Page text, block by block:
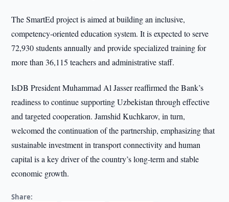
The SmartEd project is aimed at building an inclusive,
competency-oriented education system. It is expected to serve
72,930 students annually and provide specialized training for
more than 36,115 teachers and administrative staff.
IsDB President Muhammad Al Jasser reaffirmed the Bank’s
readiness to continue supporting Uzbekistan through effective
and targeted cooperation. Jamshid Kuchkarov, in turn,
welcomed the continuation of the partnership, emphasizing that
sustainable investment in transport connectivity and human
capital is a key driver of the country’s long-term and stable
economic growth.
Share: